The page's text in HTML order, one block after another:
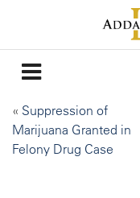
« Suppression of
Marijuana Granted in
Felony Drug Case